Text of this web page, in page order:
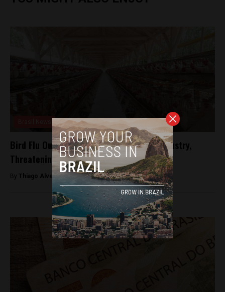
Bird Flu Outbreak Hits Brazil’s Poultry Industry,
Threatening Exports
By Thiago Alves - May 21, 2025